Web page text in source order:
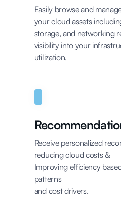
Easily browse and manage
your cloud assets
storage, and networking
visibility into your
utilization.
Receive personalized
reducing cloud costs &
Improving efficiency
patterns
and cost drivers.